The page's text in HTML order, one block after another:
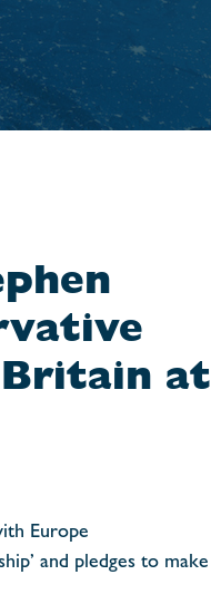
at
Europe
and pledges to make